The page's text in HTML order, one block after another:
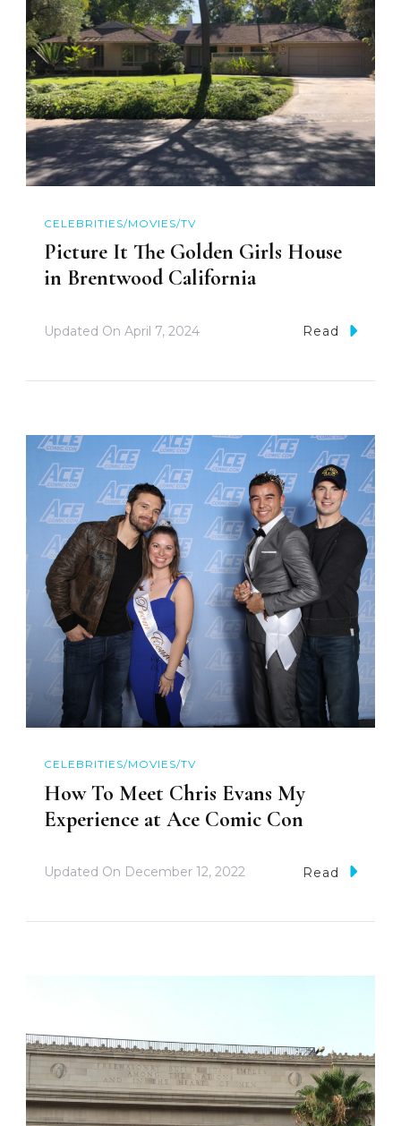
CELEBRITIES/MOVIES/TV
Picture It The Golden Girls House
in Brentwood California
Updated On April 7, 2024 Read
CELEBRITIES/MOVIES/TV
How To Meet Chris Evans My
Experience at Ace Comic Con
Updated On December 12, 2022 Read